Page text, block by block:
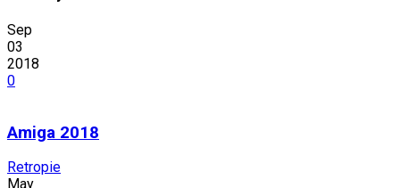
Sep
03
2018
0
Amiga 2018
Retropie
May